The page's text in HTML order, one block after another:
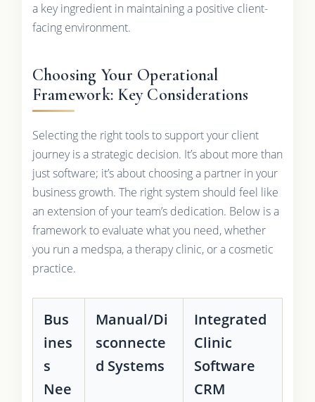
a key ingredient in maintaining a positive client-
facing environment.
Choosing Your Operational
Framework: Key Considerations
Selecting the right tools to support your client
journey is a strategic decision. It’s about more than
just software; it’s about choosing a partner in your
business growth. The right system should feel like
an extension of your team’s dedication. Below is a
framework to evaluate what you need, whether
you run a medspa, a therapy clinic, or a cosmetic
practice.
Bus
ines
s
Nee
Manual/Di
sconnecte
d Systems
Integrated
Clinic
Software
CRM